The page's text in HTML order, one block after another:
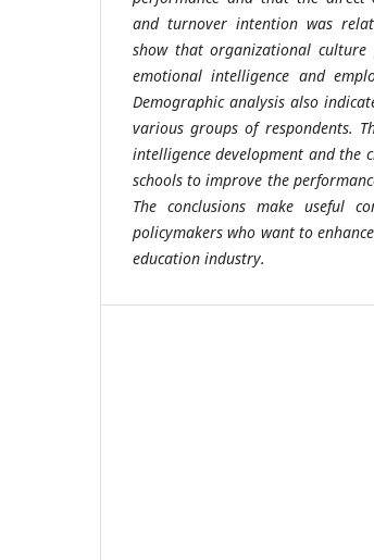
and turnover intention was
show that organizational culture
emotional intelligence and
Demographic analysis also
various groups of respondents.
intelligence development and
schools to improve the
The conclusions make useful
policymakers who want to
education industry.